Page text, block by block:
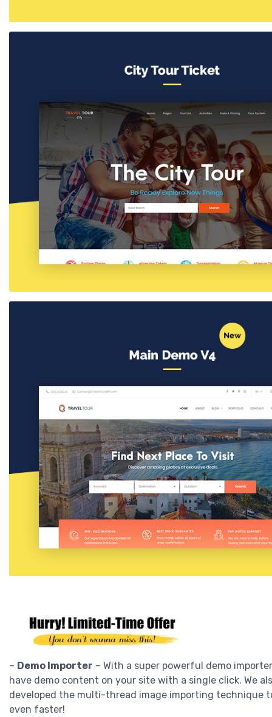
– Demo Importer – With a super powerful demo
have demo content on your site with a single click. We
developed the multi-thread image importing technique
even faster!